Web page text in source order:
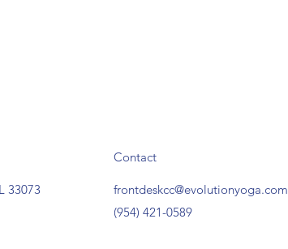
33073
Contact
frontdeskcc@evolutionyoga.com
(954) 421-0589